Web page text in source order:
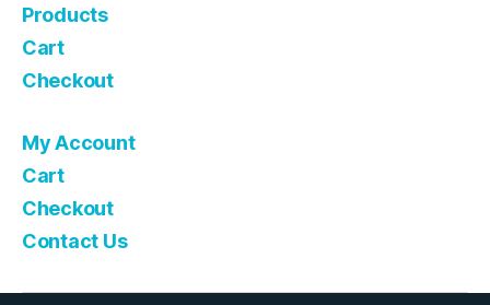
Products
Cart
Checkout
My Account
Cart
Checkout
Contact Us